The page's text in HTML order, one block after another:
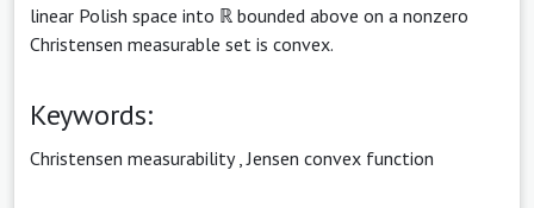
linear Polish space into ℝ bounded above on a nonzero
Christensen measurable set is convex.
Keywords:
Christensen measurability,Jensen convex function